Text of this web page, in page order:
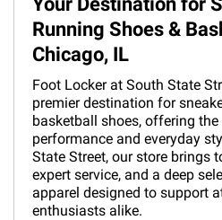
Running Shoes &
Chicago, IL
Foot Locker at South State
premier destination for
basketball shoes, offering
performance and everyday
State Street, our store brings
expert service, and a deep
apparel designed to support
enthusiasts alike.